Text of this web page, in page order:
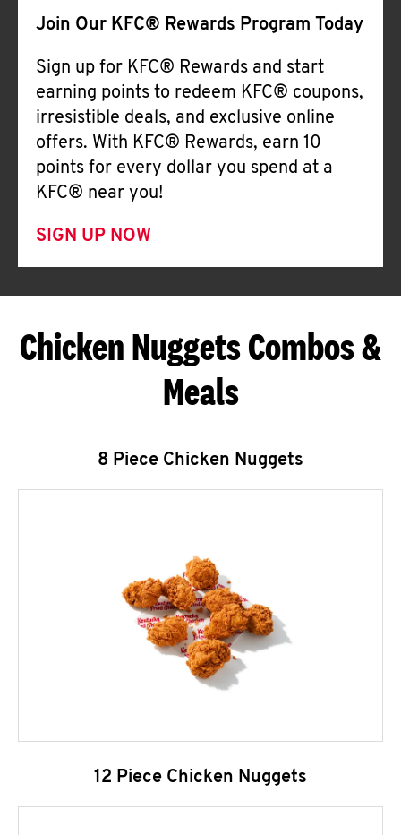
Join Our KFC® Rewards Program Today
Sign up for KFC® Rewards and start
earning points to redeem KFC® coupons,
irresistible deals, and exclusive online
offers. With KFC® Rewards, earn 10
points for every dollar you spend at a
KFC® near you!
SIGN UP NOW
Chicken Nuggets Combos &
Meals
8 Piece Chicken Nuggets
12 Piece Chicken Nuggets